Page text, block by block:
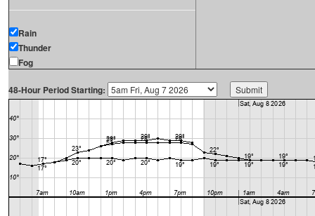
Rain
Thunder
Fog
48-Hour Period Starting: